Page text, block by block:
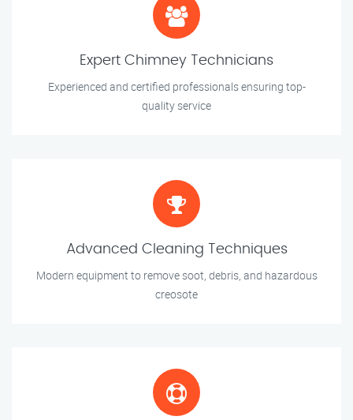
Expert Chimney Technicians
Experienced and certified professionals ensuring top-
quality service
Advanced Cleaning Techniques
Modern equipment to remove soot, debris, and hazardous
creosote